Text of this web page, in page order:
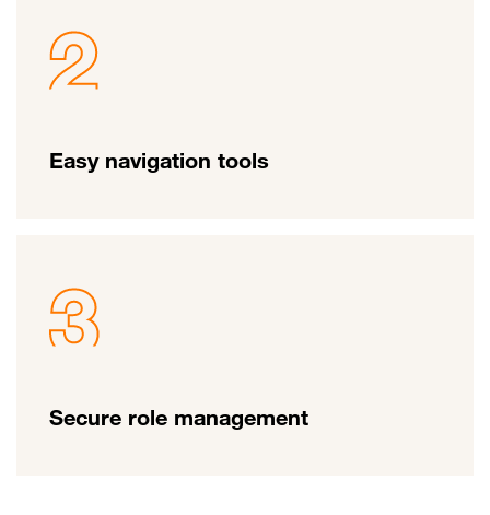
Easy navigation tools
Secure role management